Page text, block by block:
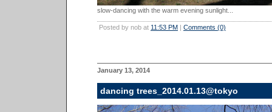
slow-dancing with the warm evening sunlight...
Posted by nob at 11:53 PM | Comments (0)
January 13, 2014
dancing trees_2014.01.13@tokyo